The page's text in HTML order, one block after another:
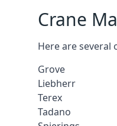
Crane
Here are several
Grove
Liebherr
Terex
Tadano